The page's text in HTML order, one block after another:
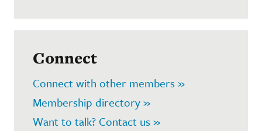
Connect
Connect with other members »
Membership directory »
Want to talk? Contact us »